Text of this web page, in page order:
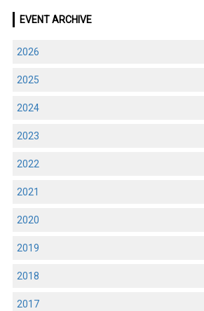
EVENT ARCHIVE
2026
2025
2024
2023
2022
2021
2020
2019
2018
2017